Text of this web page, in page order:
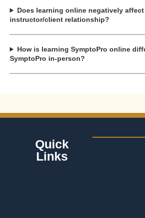
Does learning online negatively
instructor/client relationship?
How is learning SymptoPro online
SymptoPro in-person?
Quick
Links